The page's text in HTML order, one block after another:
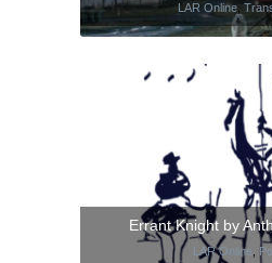
LAR Online,
Errant Knight by
LAR Online